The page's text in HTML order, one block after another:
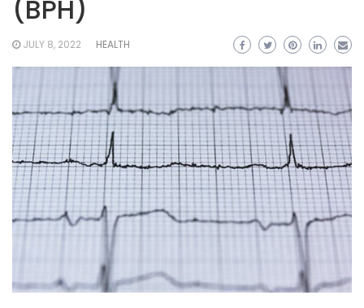
(BPH)
JULY 8, 2022 HEALTH